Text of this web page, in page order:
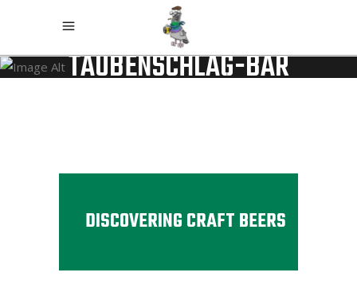
TAUBENSCHLAG-BAR
DISCOVERING CRAFT BEERS